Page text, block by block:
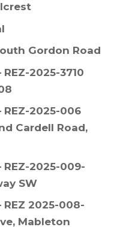
Gordon Road
2025-3710
2025-006
Cardell Road,
2025-009-
SW
2025-008-
Mableton